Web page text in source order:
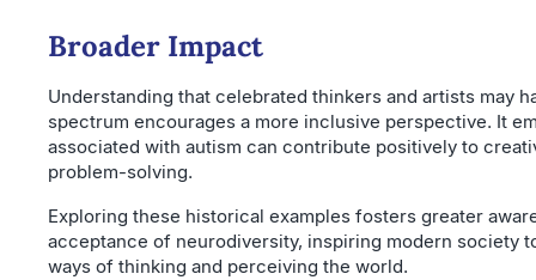
Broader Impact
Understanding that celebrated thinkers and artists may
spectrum encourages a more inclusive perspective. It
associated with autism can contribute positively to
problem-solving.
Exploring these historical examples fosters greater
acceptance of neurodiversity, inspiring modern society
ways of thinking and perceiving the world.